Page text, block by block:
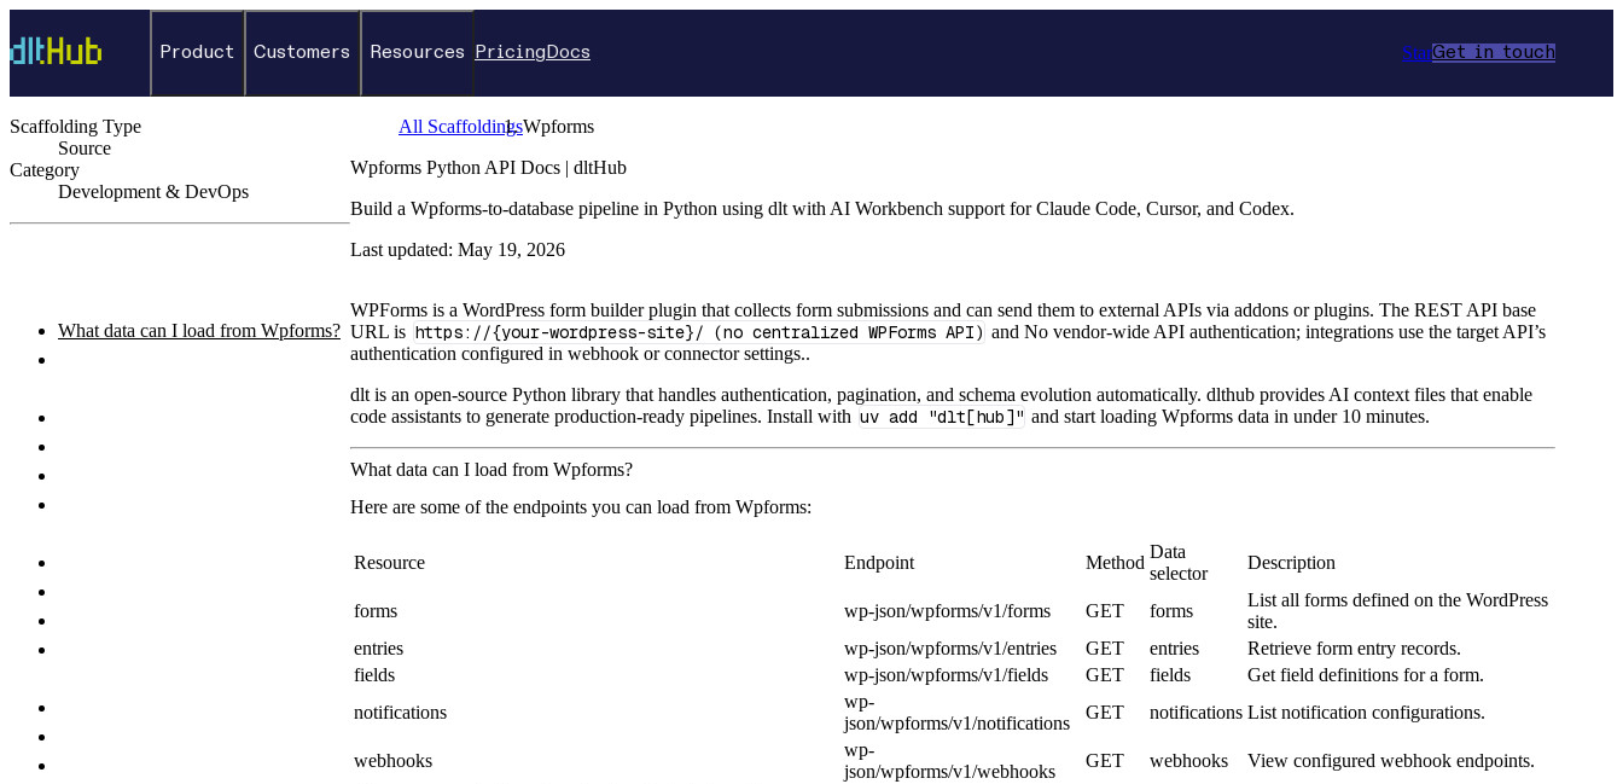
Product Customers Resources Pricing Docs StarGet in touch
Scaffolding Type
Source
Category
Development & DevOps
What data can I load from Wpforms?
All ScaffoldingsWpforms
Wpforms Python API Docs | dltHub
Build a Wpforms-to-database pipeline in Python using dlt with AI Workbench support for Claude Code, Cursor, and Codex.
Last updated: May 19, 2026
WPForms is a WordPress form builder plugin that collects form submissions and can send them to external APIs via addons or plugins. The REST API base
URL is https://{your-wordpress-site}/ (no centralized WPForms API) and No vendor‑wide API authentication; integrations use the target API’s
authentication configured in webhook or connector settings..
dlt is an open-source Python library that handles authentication, pagination, and schema evolution automatically. dlthub provides AI context files that enable
code assistants to generate production-ready pipelines. Install with uv add "dlt[hub]" and start loading Wpforms data in under 10 minutes.
What data can I load from Wpforms?
Here are some of the endpoints you can load from Wpforms:
Resource Endpoint Method
Data
selector
Description
forms wp-json/wpforms/v1/forms GET forms
List all forms defined on the WordPress
site.
entries
wp-json/wpforms/v1/entries GET entries
Retrieve form entry records.
fields
wp-json/wpforms/v1/fields GET fields
Get field definitions for a form.
notifications
wp-
json/wpforms/v1/notifications
GET notifications List notification configurations.
webhooks
wp-
json/wpforms/v1/webhooks
GET webhooks
View configured webhook endpoints.